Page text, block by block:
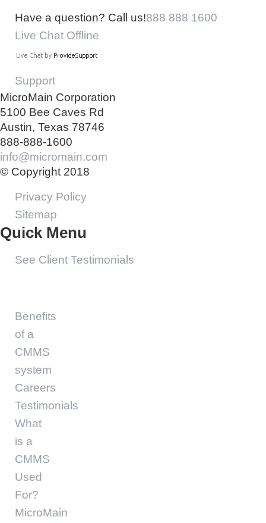
Have a question? Call us!888 888 1600
Live Chat Offline
Support
MicroMain Corporation
5100 Bee Caves Rd
Austin, Texas 78746
888-888-1600
info@micromain.com
© Copyright 2018
Privacy Policy
Sitemap
Quick Menu
See Client Testimonials
Benefits
of a
CMMS
system
Careers
Testimonials
What
is a
CMMS
Used
For?
MicroMain